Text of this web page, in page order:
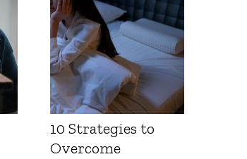
10 Strategies to
Overcome